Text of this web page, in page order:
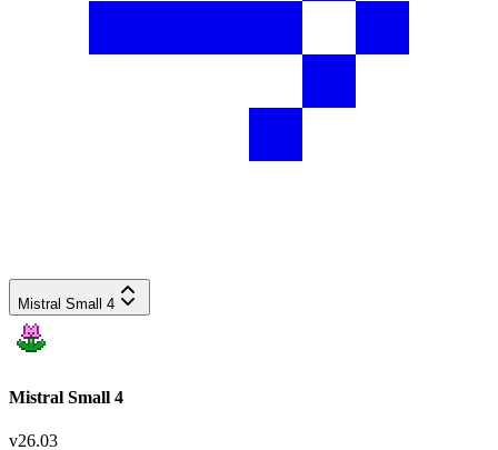
Mistral Small 4
Mistral Small 4
v26.03